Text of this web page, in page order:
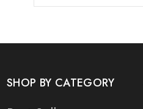
SHOP BY CATEGORY